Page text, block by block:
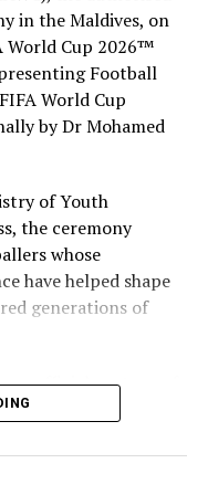
(MMPRC)
CORPORATION
CORPORATION
Powers
holistic spa month
in the Maldives, on
World Cup 2026™
Football
World Cup
by Dr Mohamed
of Youth
the ceremony
whose
have helped shape
generations of
an official partner of
longest-standing
to life locally
with people who